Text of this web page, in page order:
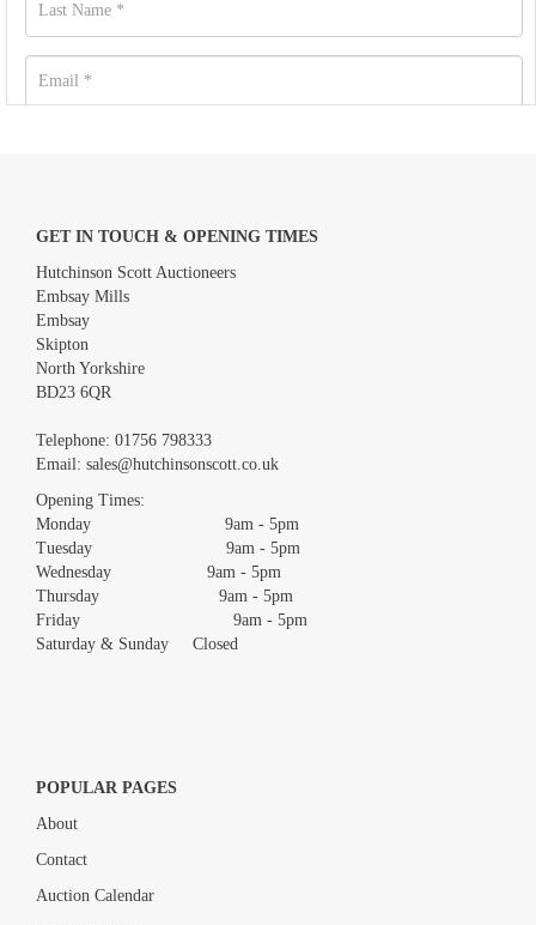
Images *
Drag and drop .jpg images here to upload, or click here to select
GET IN TOUCH & OPENING TIMES
Hutchinson Scott Auctioneers
Embsay Mills
Embsay
Skipton
North Yorkshire
BD23 6QR
Telephone: 01756 798333
Email: sales@hutchinsonscott.co.uk
Opening Times:
Monday 9am - 5pm
Tuesday 9am - 5pm
Wednesday 9am - 5pm
Thursday 9am - 5pm
Friday 9am - 5pm
Saturday & Sunday Closed
POPULAR PAGES
About
Contact
Auction Calendar